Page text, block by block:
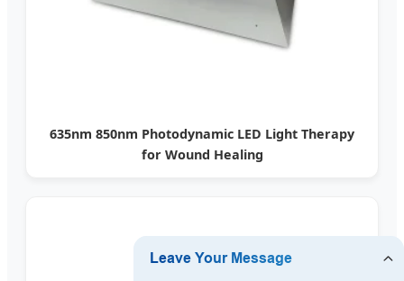
635nm 850nm Photodynamic LED Light Therapy
for Wound Healing